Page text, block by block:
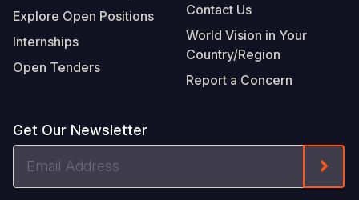
Explore Open Positions
Internships
Open Tenders
Contact Us
World Vision in Your
Country/Region
Report a Concern
Get Our Newsletter
Address